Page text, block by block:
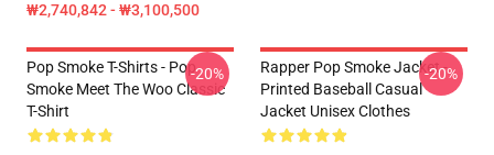
₩2,740,842 - ₩3,100,500
Pop Smoke T-Shirts - Pop
Smoke Meet The Woo Classic
T-Shirt
-20%
Rapper Pop Smoke Jacket -
Printed Baseball Casual
Jacket Unisex Clothes
-20%